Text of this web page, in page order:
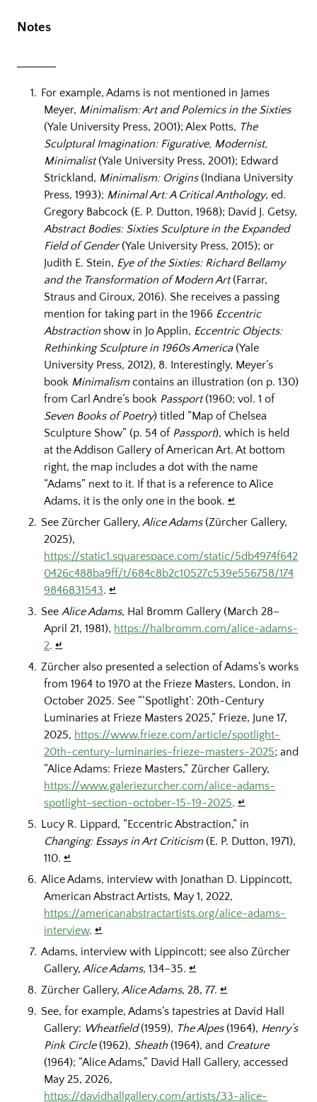
Notes
For example, Adams is not mentioned in James
Meyer, Minimalism: Art and Polemics in the Sixties
(Yale University Press, 2001); Alex Potts, The
Sculptural Imagination: Figurative, Modernist,
Minimalist(Yale University Press, 2001); Edward
Strickland, Minimalism: Origins(Indiana University
Press, 1993); Minimal Art: A Critical Anthology, ed.
Gregory Babcock (E. P. Dutton, 1968); David J. Getsy,
Abstract Bodies: Sixties Sculpture in the Expanded
Field of Gender(Yale University Press, 2015); or
Judith E. Stein, Eye of the Sixties: Richard Bellamy
and the Transformation of Modern Art(‎Farrar,
Straus and Giroux, 2016). She receives a passing
mention for taking part in the 1966 Eccentric
Abstractionshow in Jo Applin, Eccentric Objects:
Rethinking Sculpture in 1960s America(Yale
University Press, 2012), 8. Interestingly, Meyer’s
book Minimalism contains an illustration (on p. 130)
from Carl Andre’s book Passport(1960; vol. 1 of
Seven Books of Poetry) titled “Map of Chelsea
Sculpture Show” (p. 54 of Passport), which is held
at the Addison Gallery of American Art. At bottom
right, the map includes a dot with the name
“Adams” next to it. If that is a reference to Alice
Adams, it is the only one in the book.↵
See Zürcher Gallery, Alice Adams(Zürcher Gallery,
2025),
https://static1.squarespace.com/static/5db4974f642
0426c488ba9ff/t/684c8b2c10527c539e556758/174
9846831543.↵
SeeAlice Adams, Hal Bromm Gallery (March 28–
April 21, 1981), https://halbromm.com/alice-adams-
2.↵
Zürcher also presented a selection of Adams’s works
from 1964 to 1970 at the Frieze Masters, London, in
October 2025. See “‘Spotlight’: 20th-Century
Luminaries at Frieze Masters 2025,” Frieze, June 17,
2025, https://www.frieze.com/article/spotlight-
20th-century-luminaries-frieze-masters-2025; and
“Alice Adams: Frieze Masters,” Zürcher Gallery,
https://www.galeriezurcher.com/alice-adams-
spotlight-section-october-15-19-2025.↵
Lucy R. Lippard, “Eccentric Abstraction,” in
Changing: Essays in Art Criticism (E. P. Dutton, 1971),
110.↵
Alice Adams, interview with Jonathan D. Lippincott,
American Abstract Artists, May 1, 2022,
https://americanabstractartists.org/alice-adams-
interview.↵
Adams, interview with Lippincott; see also Zürcher
Gallery, Alice Adams, 134–35.↵
Zürcher Gallery, Alice Adams, 28, 77.↵
See, for example, Adams’s tapestries at David Hall
Gallery: Wheatfield(1959), The Alpes(1964), Henry’s
Pink Circle(1962), Sheath (1964), and Creature
(1964); “Alice Adams,” David Hall Gallery, accessed
May 25, 2026,
https://davidhallgallery.com/artists/33-alice-